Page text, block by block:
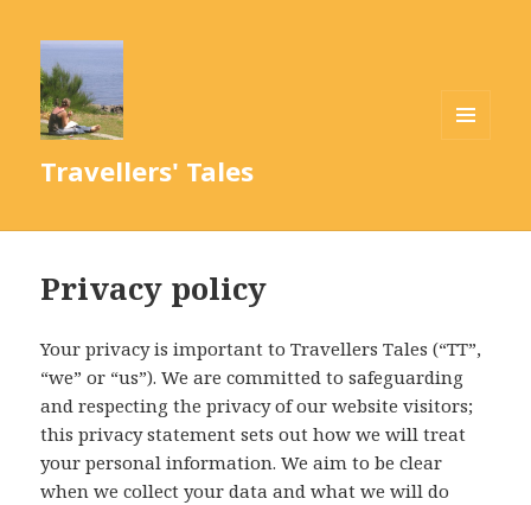
Travellers' Tales
Privacy policy
Your privacy is important to Travellers Tales (“TT”,
“we” or “us”). We are committed to safeguarding
and respecting the privacy of our website visitors;
this privacy statement sets out how we will treat
your personal information. We aim to be clear
when we collect your data and what we will do